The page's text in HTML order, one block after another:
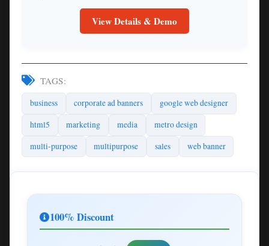
View Details & Demo
TAGS:
business corporate ad banners
google web designer
html5
marketing media
metro design
multi-purpose
multipurpose sales web banner
100% Discount